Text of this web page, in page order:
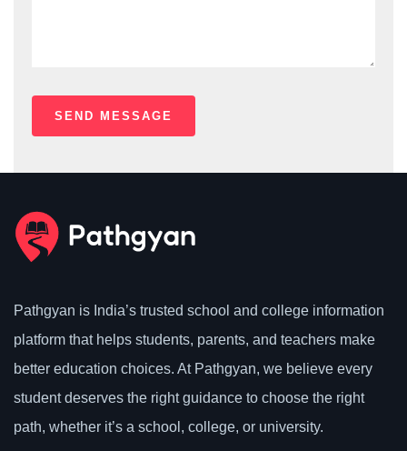
Pathgyan is India’s trusted school and college information
platform that helps students, parents, and teachers make
better education choices. At Pathgyan, we believe every
student deserves the right guidance to choose the right
path, whether it’s a school, college, or university.